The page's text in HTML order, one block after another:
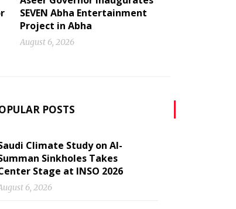
SEVEN Abha Entertainment
Project in Abha
August 6, 2026
POSTS
Climate Study on Al-
Sinkholes Takes
Stage at INSO 2026
6, 2026